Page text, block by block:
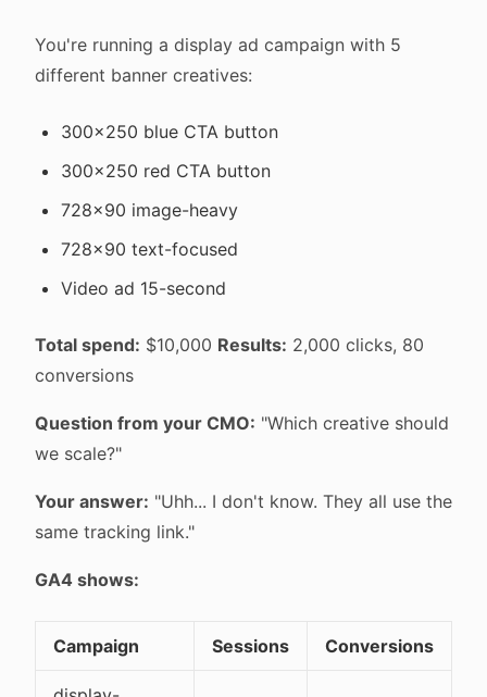
You're running a display ad campaign with 5
different banner creatives:
300x250 blue CTA button
300x250 red CTA button
728x90 image-heavy
728x90 text-focused
Video ad 15-second
Total spend: $10,000 Results: 2,000 clicks, 80
conversions
Question from your CMO: "Which creative should
we scale?"
Your answer: "Uhh... I don't know. They all use the
same tracking link."
GA4 shows:
Campaign Sessions Conversions